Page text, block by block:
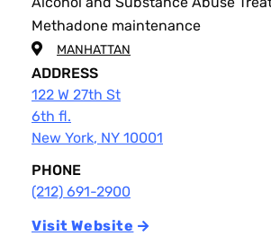
Methadone maintenance
MANHATTAN
ADDRESS
122 W 27th St
6th fl.
New York, NY 10001
PHONE
(212) 691-2900
Visit Website